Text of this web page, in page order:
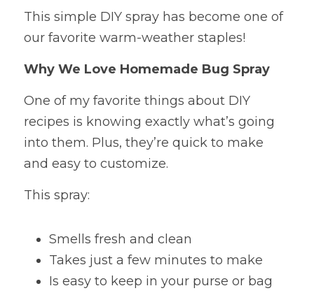
This simple DIY spray has become one of
our favorite warm-weather staples!
Why We Love Homemade Bug Spray
One of my favorite things about DIY
recipes is knowing exactly what’s going
into them. Plus, they’re quick to make
and easy to customize.
This spray:
Smells fresh and clean
Takes just a few minutes to make
Is easy to keep in your purse or bag